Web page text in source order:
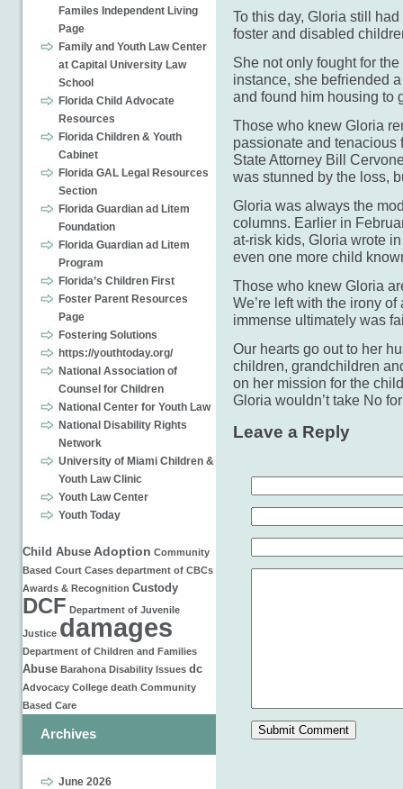
Familes Independent Living
Page
Family and Youth Law Center
at Capital University Law
School
Florida Child Advocate
Resources
Florida Children & Youth
Cabinet
Florida GAL Legal Resources
Section
Florida Guardian ad Litem
Foundation
Florida Guardian ad Litem
Program
Florida’s Children First
Foster Parent Resources
Page
Fostering Solutions
https://youthtoday.org/
National Association of
Counsel for Children
National Center for Youth Law
National Disability Rights
Network
University of Miami Children &
Youth Law Clinic
Youth Law Center
Youth Today
Child Abuse Adoption Community
Based Court Cases department of CBCs
Awards & Recognition Custody
DCF Department of Juvenile
Justice damages
Department of Children and Families
Abuse Barahona Disability Issues dc
Advocacy College death Community
Based Care
Archives
June 2026
To this day, Gloria still
foster and disabled
She not only fought for
instance, she befriended
and found him housing to
Those who knew Gloria
passionate and tenacious
State Attorney Bill
was stunned by the loss,
Gloria was always the
columns. Earlier in
at-risk kids, Gloria wrote
even one more child
Those who knew Gloria
We’re left with the irony
immense ultimately was
Our hearts go out to her
children, grandchildren
on her mission for the
Gloria wouldn’t take No
Leave a Reply